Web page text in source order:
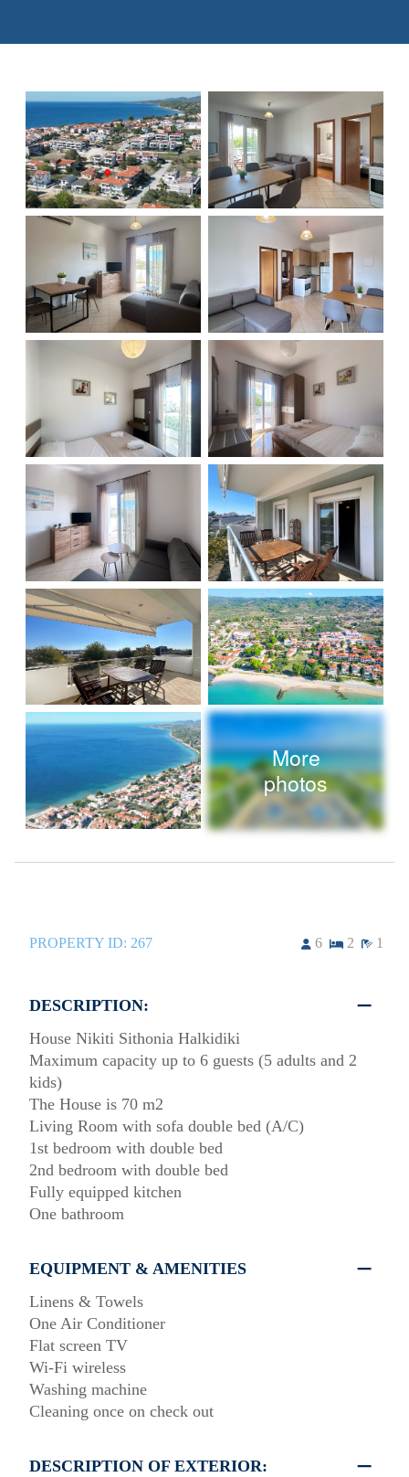
More
photos
PROPERTY ID: 267 6 2 1
DESCRIPTION:
House Nikiti Sithonia Halkidiki
Maximum capacity up to 6 guests (5 adults and 2
kids)
The House is 70 m2
Living Room with sofa double bed (A/C)
1st bedroom with double bed
2nd bedroom with double bed
Fully equipped kitchen
One bathroom
EQUIPMENT & AMENITIES
Linens & Towels
One Air Conditioner
Flat screen TV
Wi-Fi wireless
Washing machine
Cleaning once on check out
DESCRIPTION OF EXTERIOR: